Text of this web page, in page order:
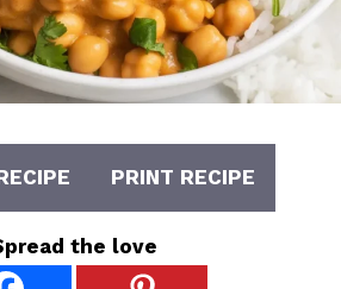
PRINT RECIPE
the love